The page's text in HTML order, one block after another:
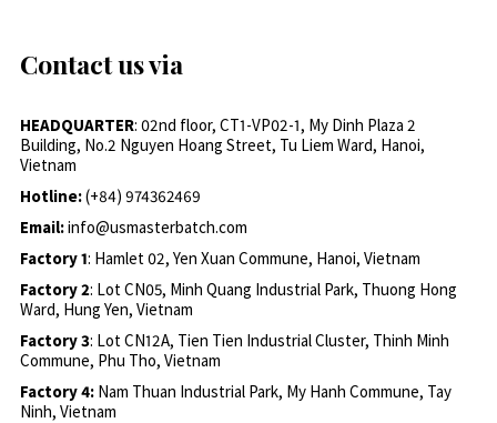
Contact us via
HEADQUARTER: 02nd floor, CT1-VP02-1, My Dinh Plaza 2
Building, No.2 Nguyen Hoang Street, Tu Liem Ward, Hanoi,
Vietnam
Hotline:(+84) 974362469
Email:info@usmasterbatch.com
Factory 1: Hamlet 02, Yen Xuan Commune, Hanoi, Vietnam
Factory 2: Lot CN05, Minh Quang Industrial Park, Thuong Hong
Ward, Hung Yen, Vietnam
Factory 3: Lot CN12A, Tien Tien Industrial Cluster, Thinh Minh
Commune, Phu Tho, Vietnam
Factory 4: Nam Thuan Industrial Park, My Hanh Commune, Tay
Ninh, Vietnam